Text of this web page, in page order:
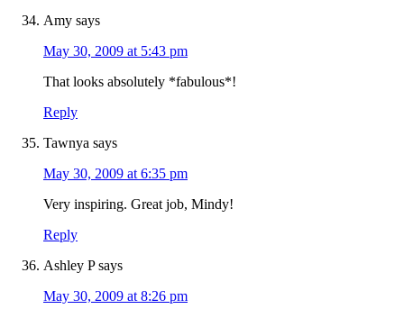
Amy says
May 30, 2009 at 5:43 pm
That looks absolutely *fabulous*!
Reply
Tawnya says
May 30, 2009 at 6:35 pm
Very inspiring. Great job, Mindy!
Reply
Ashley P says
May 30, 2009 at 8:26 pm